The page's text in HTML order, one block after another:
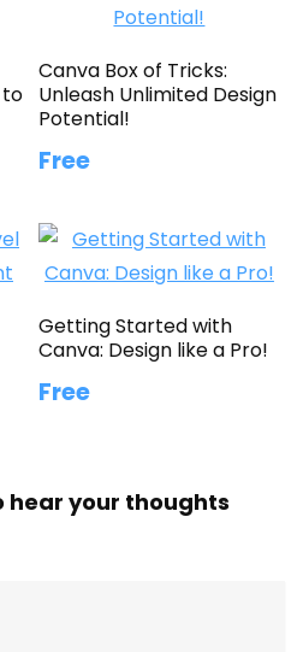
to
Canva Box of Tricks:
Unleash Unlimited Design
Potential!
Free
Getting Started with
Canva: Design like a Pro!
Free
hear your thoughts